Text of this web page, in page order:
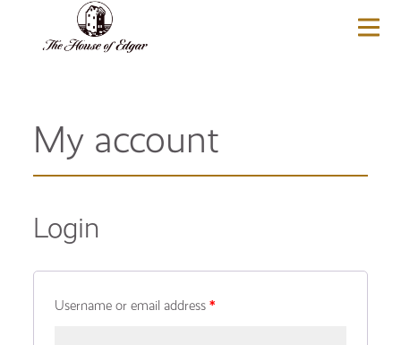
My account
Login
Username or email address *